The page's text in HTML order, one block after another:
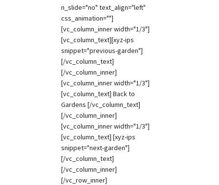
n_slide="no" text_align="left"
css_animation=""]
[vc_column_inner width="1/3"]
[vc_column_text][xyz-ips
snippet="previous-garden"]
[/vc_column_text]
[/vc_column_inner]
[vc_column_inner width="1/3"]
[vc_column_text] Back to
Gardens [/vc_column_text]
[/vc_column_inner]
[vc_column_inner width="1/3"]
[vc_column_text] [xyz-ips
snippet="next-garden"]
[/vc_column_text]
[/vc_column_inner]
[/vc_row_inner]